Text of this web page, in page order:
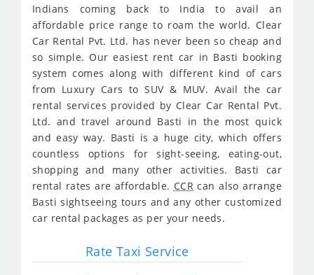
Indians coming back to India to avail an
affordable price range to roam the world. Clear
Car Rental Pvt. Ltd. has never been so cheap and
so simple. Our easiest rent car in Basti booking
system comes along with different kind of cars
from Luxury Cars to SUV & MUV. Avail the car
rental services provided by Clear Car Rental Pvt.
Ltd. and travel around Basti in the most quick
and easy way. Basti is a huge city, which offers
countless options for sight-seeing, eating-out,
shopping and many other activities. Basti car
rental rates are affordable. CCR can also arrange
Basti sightseeing tours and any other customized
car rental packages as per your needs.
Rate Taxi Service